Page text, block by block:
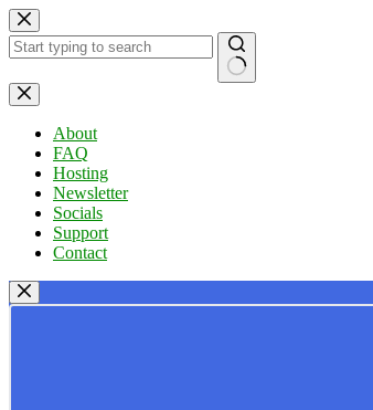
Skip
to
content
No
results
About
FAQ
Hosting
Newsletter
Socials
Support
Contact